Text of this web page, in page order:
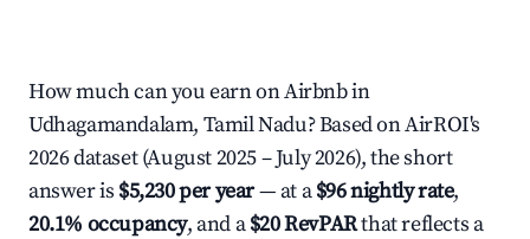
How much can you earn on Airbnb in
Udhagamandalam, Tamil Nadu? Based on AirROI's
2026 dataset (August 2025 – July 2026), the short
answer is $5,230 per year— at a$96 nightly rate,
20.1% occupancy, and a$20 RevPARthat reflects a